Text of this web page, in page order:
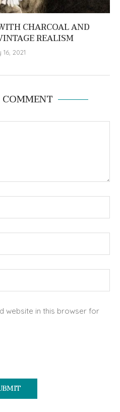
CHARCOAL AND
REALISM
2021
website in this browser for